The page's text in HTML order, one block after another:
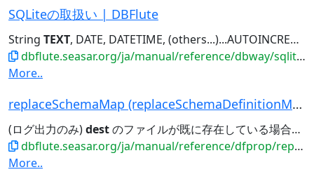
SQLiteの取扱い | DBFlute
String TEXT, DATE, DATETIME, (others...)...AUTOINCREMENT , MEMBER_NAME
dbflute.seasar.org/ja/manual/reference/dbway/sqlite/index.html
More..
replaceSchemaMap (replaceSchemaDefinitionMap) |...
(ログ出力のみ)destのファイルが既に存在している場合は、上書き処理される src,
dbflute.seasar.org/ja/manual/reference/dfprop/replaceschemadefinition/index.html
More..